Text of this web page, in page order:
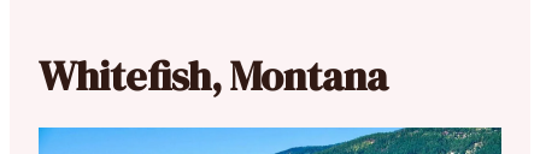
Whitefish, Montana